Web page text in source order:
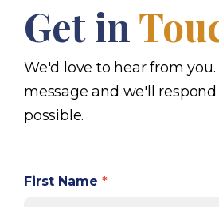
Get in
We'd love to hear from you.
message and we'll respond
possible.
First Name *